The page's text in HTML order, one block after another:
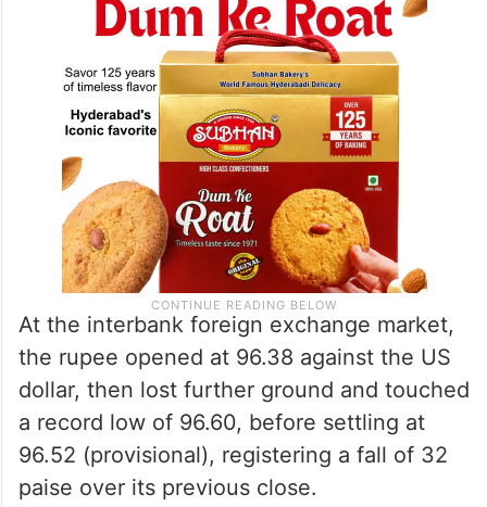
At the interbank foreign exchange market,
the rupee opened at 96.38 against the US
dollar, then lost further ground and touched
a record low of 96.60, before settling at
96.52 (provisional), registering a fall of 32
paise over its previous close.